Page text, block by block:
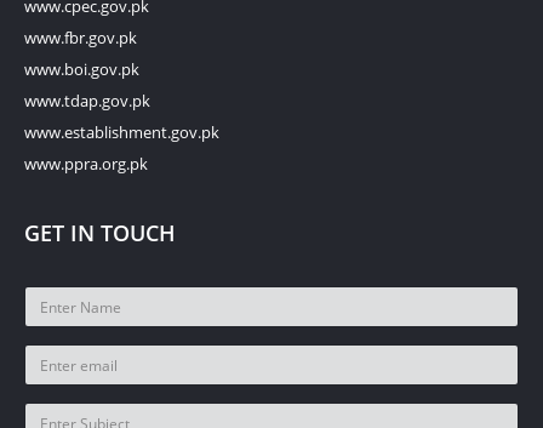
www.cpec.gov.pk
www.fbr.gov.pk
www.boi.gov.pk
www.tdap.gov.pk
www.establishment.gov.pk
www.ppra.org.pk
GET IN TOUCH